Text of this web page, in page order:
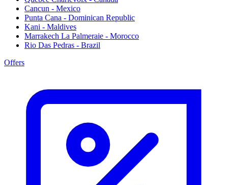
Cancun - Mexico
Punta Cana - Dominican Republic
Kani - Maldives
Marrakech La Palmeraie - Morocco
Rio Das Pedras - Brazil
Offers